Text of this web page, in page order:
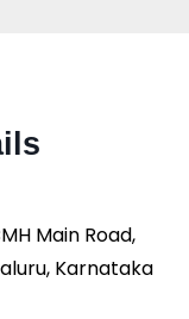
Main Road,
Karnataka